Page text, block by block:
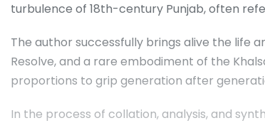
turbulence of 18th-century Punjab, often
The author successfully brings alive the life
Resolve, and a rare embodiment of the
proportions to grip generation after
In the process of collation, analysis, and